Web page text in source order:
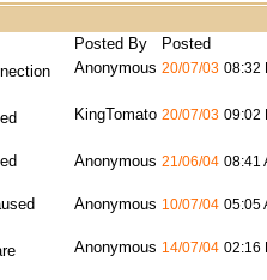
Posted By
Posted
Anonymous 20/07/03 08:32
KingTomato 20/07/03 09:02
Anonymous 21/06/04 08:41
Anonymous 10/07/04 05:05
Anonymous 14/07/04 02:16